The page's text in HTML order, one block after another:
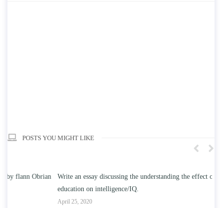
POSTS YOU MIGHT LIKE
Write an essay discussing the understanding the effect of college
education on intelligence/IQ.